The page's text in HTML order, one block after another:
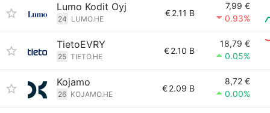
Lumo Kodit Oyj
24 LUMO.HE
€2.11 B
7,99 €
0.93%
TietoEVRY
25 TIETO.HE
€2.10 B
18,79 €
0.05%
Kojamo
26 KOJAMO.HE
€2.09 B
8,72 €
0.00%